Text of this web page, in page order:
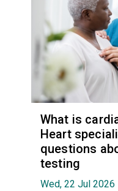
What is
Heart
questions
testing
Wed, 22 Jul 2026